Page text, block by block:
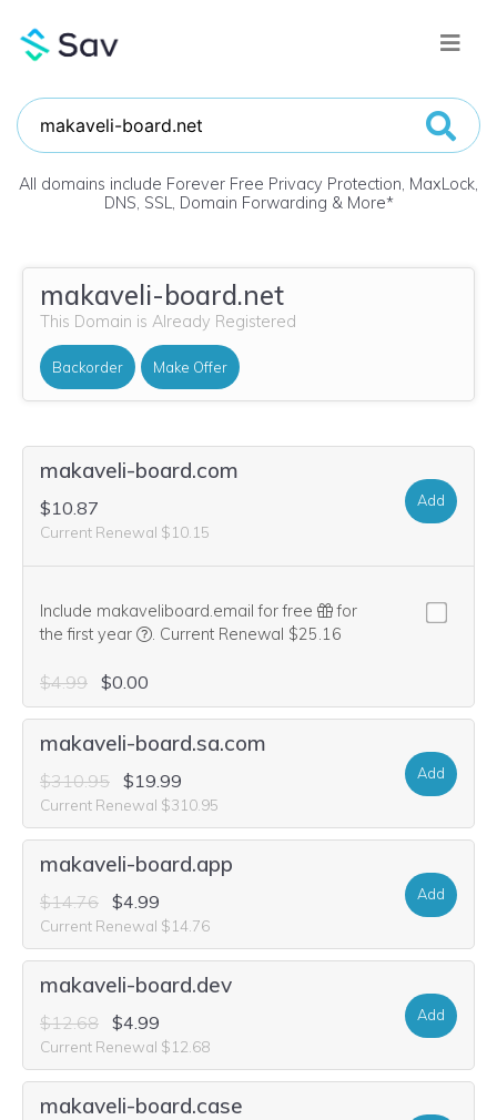
All domains include Forever Free Privacy Protection, MaxLock,
DNS, SSL, Domain Forwarding & More*
makaveli-board.net
This Domain is Already Registered
Backorder Make Offer
makaveli-board.com
$10.87
Current Renewal $10.15
Add
Include makaveliboard.email for free
for
the first year
We think this domain is highly relevant to
. Current Renewal $25.16
$4.99 $0.00
makaveli-board.sa.com
$310.95 $19.99
Current Renewal $310.95
Add
makaveli-board.app
$14.76 $4.99
Current Renewal $14.76
Add
makaveli-board.dev
$12.68 $4.99
Current Renewal $12.68
Add
makaveli-board.case